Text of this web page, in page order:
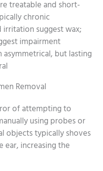
treatable and short-
chronic
irritation suggest wax;
impairment
asymmetrical, but lasting
Removal
of attempting to
using probes or
objects typically shoves
increasing the